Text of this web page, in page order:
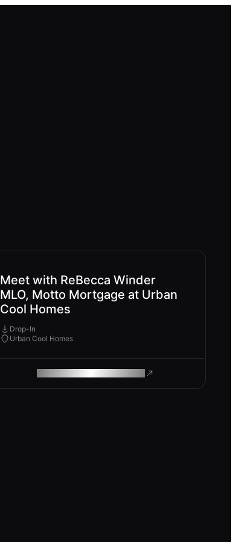
Meet with ReBecca Winder
MLO, Motto Mortgage at Urban
Cool Homes
Drop-In
Urban Cool Homes